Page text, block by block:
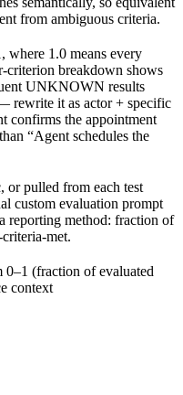
from ambiguous criteria.
1.0 means every
criterion breakdown shows
UNKNOWN results
rewrite it as actor + specific
confirms the appointment
“Agent schedules the
pulled from each test
custom evaluation prompt
reporting method: fraction of
met.
0–1 (fraction of evaluated
context